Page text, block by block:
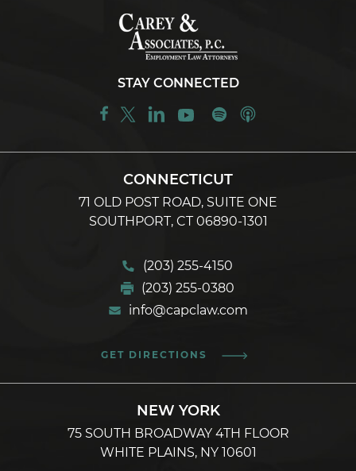
STAY CONNECTED
CONNECTICUT
71 OLD POST ROAD, SUITE ONE
SOUTHPORT, CT 06890-1301
(203) 255-4150
(203) 255-0380
info@capclaw.com
GET DIRECTIONS
NEW YORK
75 SOUTH BROADWAY 4TH FLOOR
WHITE PLAINS, NY 10601